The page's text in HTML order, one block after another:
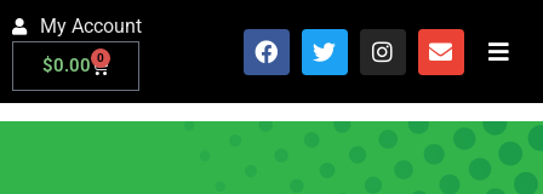
My Account
$0.00 0